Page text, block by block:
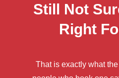
Still Not
Right
That is exactly what